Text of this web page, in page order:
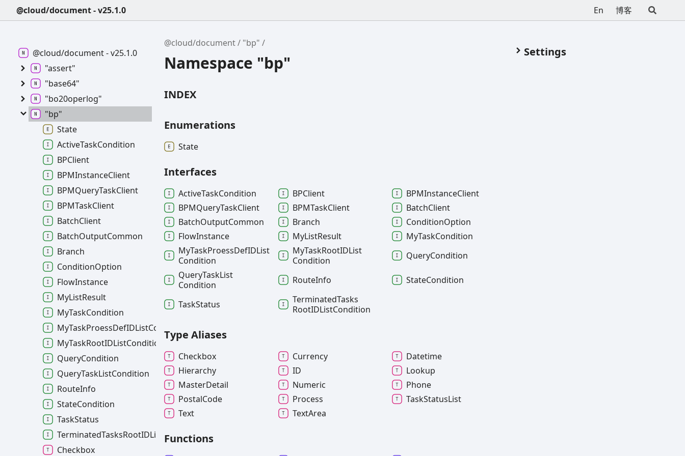
En 博客
@cloud/document - v25.1.0
@cloud/document "bp"
Namespace "bp"
INDEX
Enumerations
State
Interfaces
ActiveTaskCondition BPClient BPMInstanceClient
BPMQueryTaskClient BPMTaskClient BatchClient
BatchOutputCommon Branch ConditionOption
FlowInstance MyListResult MyTaskCondition
MyTaskProessDefIDList
Condition
MyTaskRootIDList
Condition
QueryCondition
QueryTaskList
Condition
RouteInfo StateCondition
TaskStatus TerminatedTasks
RootIDListCondition
Type Aliases
Checkbox Currency
Datetime
Hierarchy
ID
Lookup
MasterDetail Numeric
Phone
PostalCode Process TaskStatusList
Text
TextArea
Functions
Settings
@cloud/document - v25.1.0
"assert"
"base64"
"bo20operlog"
"bp"
State
ActiveTaskCondition
BPClient
BPMInstanceClient
BPMQueryTaskClient
BPMTaskClient
BatchClient
BatchOutputCommon
Branch
ConditionOption
FlowInstance
MyListResult
MyTaskCondition
MyTaskProessDefIDListCondition
MyTaskRootIDListCondition
QueryCondition
QueryTaskListCondition
RouteInfo
StateCondition
TaskStatus
TerminatedTasksRootIDListCondition
Checkbox